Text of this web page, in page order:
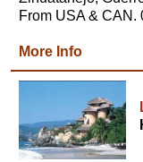
From USA & CAN.
More Info